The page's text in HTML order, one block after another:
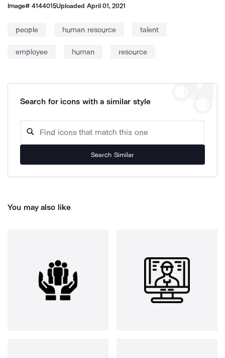
Image#4144015Uploaded April 01, 2021
people human resource talent
employee human resource
Search for icons with a similar style
Search Similar
You may also like